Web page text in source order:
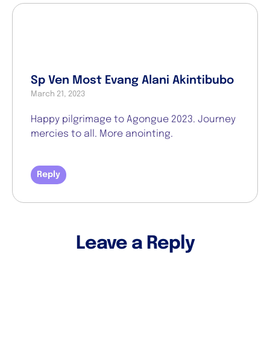
Sp Ven Most Evang Alani Akintibubo
March 21, 2023
Happy pilgrimage to Agongue 2023. Journey
mercies to all. More anointing.
Reply
Leave a Reply